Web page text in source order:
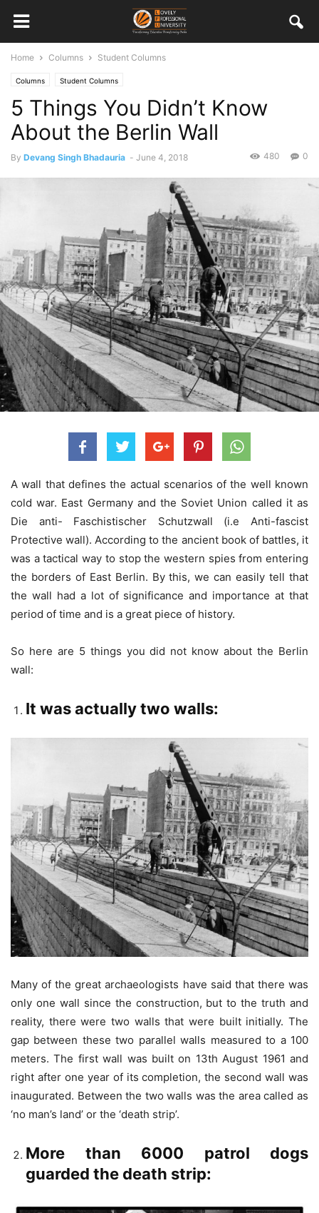
Home Columns Student Columns
Columns Student Columns
5 Things You Didn’t Know
About the Berlin Wall
By Devang Singh Bhadauria - June 4, 2018 0
480
A wall that defines the actual scenarios of the well known
cold war. East Germany and the Soviet Union called it as
Die anti- Faschistischer Schutzwall (i.e Anti-fascist
Protective wall). According to the ancient book of battles, it
was a tactical way to stop the western spies from entering
the borders of East Berlin. By this, we can easily tell that
the wall had a lot of significance and importance at that
period of time and is a great piece of history.
So here are 5 things you did not know about the Berlin
wall:
It was actually two walls:
Many of the great archaeologists have said that there was
only one wall since the construction, but to the truth and
reality, there were two walls that were built initially. The
gap between these two parallel walls measured to a 100
meters. The first wall was built on 13th August 1961 and
right after one year of its completion, the second wall was
inaugurated. Between the two walls was the area called as
‘no man’s land’ or the ‘death strip’.
More than 6000 patrol dogs
guarded the death strip: